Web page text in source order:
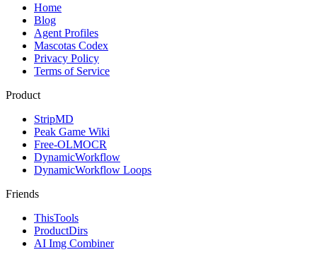
Home
Blog
Agent Profiles
Mascotas Codex
Privacy Policy
Terms of Service
Product
StripMD
Peak Game Wiki
Free-OLMOCR
DynamicWorkflow
DynamicWorkflow Loops
Friends
ThisTools
ProductDirs
AI Img Combiner